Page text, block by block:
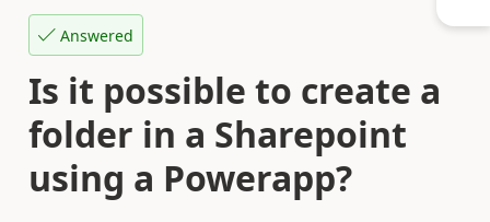
Answered
Is it possible to create a
folder in a Sharepoint
using a Powerapp?